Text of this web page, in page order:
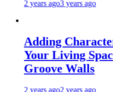
2 years ago3 years ago
Adding
Your Living
Groove Walls
2 years ago2 years ago